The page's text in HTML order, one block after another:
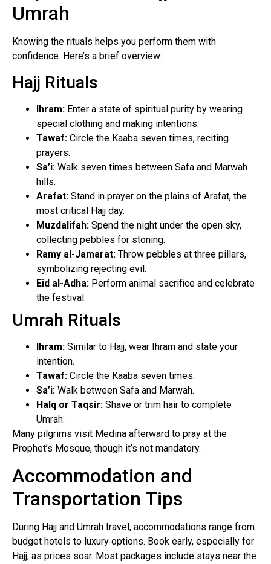
Umrah
Knowing the rituals helps you perform them with
confidence. Here’s a brief overview:
Hajj Rituals
Ihram: Enter a state of spiritual purity by wearing
special clothing and making intentions.
Tawaf: Circle the Kaaba seven times, reciting
prayers.
Sa’i: Walk seven times between Safa and Marwah
hills.
Arafat: Stand in prayer on the plains of Arafat, the
most critical Hajj day.
Muzdalifah: Spend the night under the open sky,
collecting pebbles for stoning.
Ramy al-Jamarat: Throw pebbles at three pillars,
symbolizing rejecting evil.
Eid al-Adha: Perform animal sacrifice and celebrate
the festival.
Umrah Rituals
Ihram: Similar to Hajj, wear Ihram and state your
intention.
Tawaf: Circle the Kaaba seven times.
Sa’i: Walk between Safa and Marwah.
Halq or Taqsir: Shave or trim hair to complete
Umrah.
Many pilgrims visit Medina afterward to pray at the
Prophet’s Mosque, though it’s not mandatory.
Accommodation and
Transportation Tips
During Hajj and Umrah travel, accommodations range from
budget hotels to luxury options. Book early, especially for
Hajj, as prices soar. Most packages include stays near the